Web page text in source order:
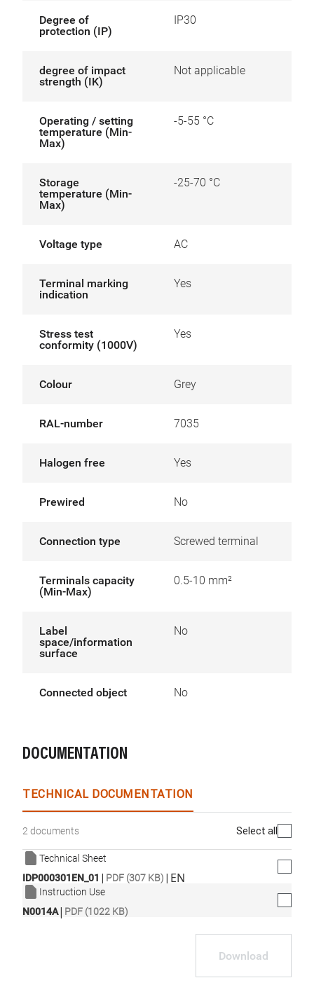
Degree of
protection (IP)
IP30
degree of impact
strength (IK)
Not applicable
Operating / setting
temperature (Min-
Max)
-5-55 °C
Storage
temperature (Min-
Max)
-25-70 °C
Voltage type AC
Terminal marking
indication
Yes
Stress test
conformity (1000V)
Yes
Colour Grey
RAL-number 7035
Halogen free Yes
Prewired No
Connection type Screwed terminal
Terminals capacity
(Min-Max)
0.5-10 mm²
Label
space/information
surface
No
Connected object No
DOCUMENTATION
TECHNICAL DOCUMENTATION
2 documents Select all
Technical Sheet
IDP000301EN_01 | PDF (307 KB) | EN
Instruction Use
N0014A| PDF (1022 KB)
Download